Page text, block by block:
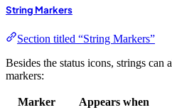
String Markers
Section titled “String Markers”
Besides the status icons, strings
markers:
Marker Appears when